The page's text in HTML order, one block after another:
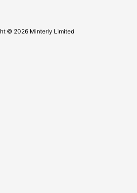
© 2026 Minterly Limited